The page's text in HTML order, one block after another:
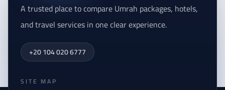
A trusted place to compare Umrah packages, hotels,
and travel services in one clear experience.
+20 104 020 6777
SITE MAP